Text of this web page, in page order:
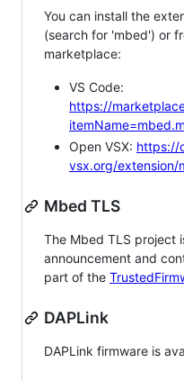
You can install the
(search for 'mbed') or
marketplace:
VS Code:
https://
Open VSX: https://
vsx.org/extension/
Mbed TLS
The Mbed TLS project
announcement and
part of the
DAPLink
DAPLink firmware is